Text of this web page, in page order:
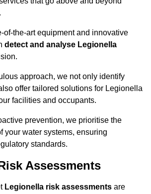
of-the-art equipment and innovative
detect and analyse Legionella
approach, we not only identify
offer tailored solutions for Legionella
facilities and occupants.
prevention, we prioritise the
your water systems, ensuring
standards.
Assessments
Legionella risk assessments are